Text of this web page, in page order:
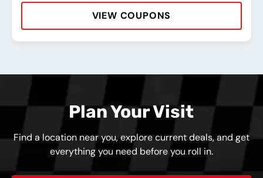
VIEW COUPONS
Plan Your Visit
Find a location near you, explore current deals, and get
everything you need before you roll in.